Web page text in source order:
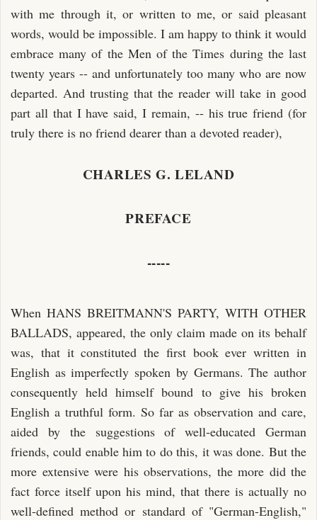
with me through it, or written to me, or said pleasant
words, would be impossible. I am happy to think it would
embrace many of the Men of the Times during the last
twenty years -- and unfortunately too many who are now
departed. And trusting that the reader will take in good
part all that I have said, I remain, -- his true friend (for
truly there is no friend dearer than a devoted reader),
CHARLES G. LELAND
PREFACE
-----
When HANS BREITMANN'S PARTY, WITH OTHER
BALLADS, appeared, the only claim made on its behalf
was, that it constituted the first book ever written in
English as imperfectly spoken by Germans. The author
consequently held himself bound to give his broken
English a truthful form. So far as observation and care,
aided by the suggestions of well-educated German
friends, could enable him to do this, it was done. But the
more extensive were his observations, the more did the
fact force itself upon his mind, that there is actually no
well-defined method or standard of "German-English,"